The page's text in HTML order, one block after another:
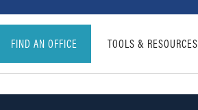
FIND AN OFFICE TOOLS & RESOURCES